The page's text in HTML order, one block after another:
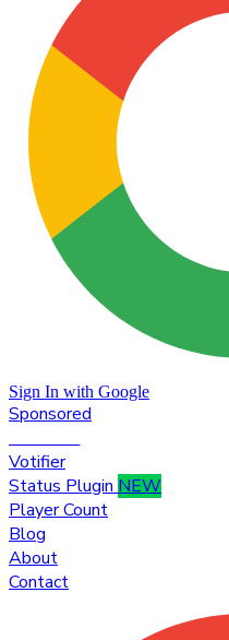
Sign In with Google
Sponsored
Votifier
Status Plugin NEW
Player Count
Blog
About
Contact